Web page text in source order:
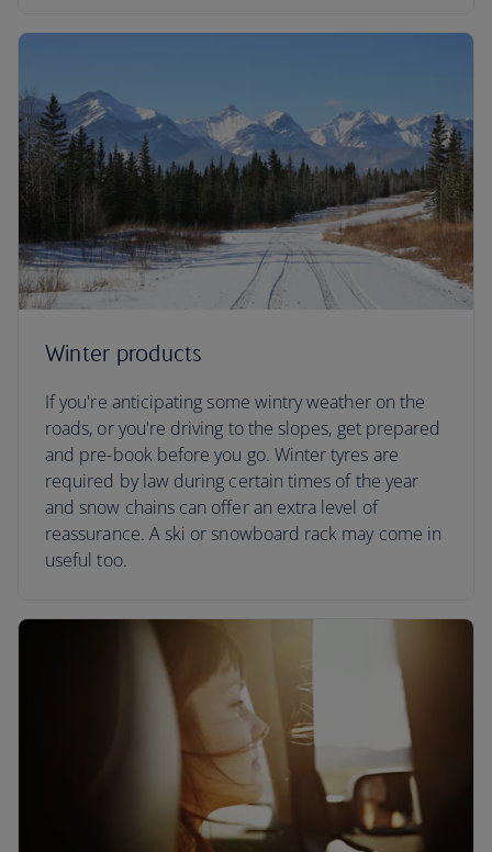
Winter products
If you're anticipating some wintry weather on the
roads, or you're driving to the slopes, get prepared
and pre-book before you go. Winter tyres are
required by law during certain times of the year
and snow chains can offer an extra level of
reassurance. A ski or snowboard rack may come in
useful too.